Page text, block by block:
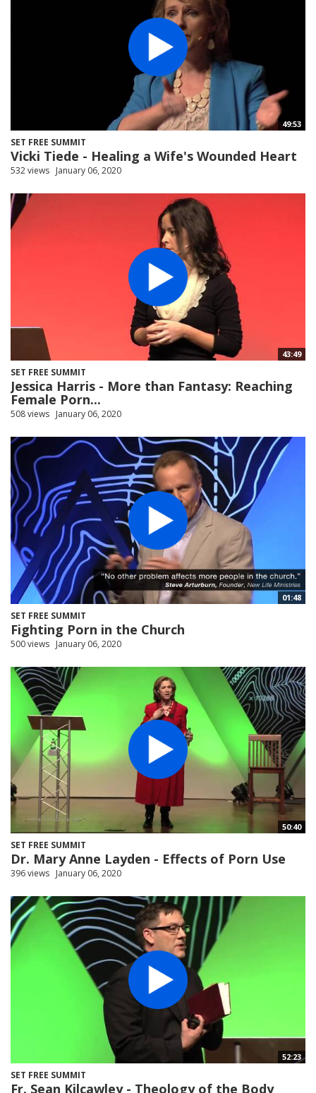
49:53
SET FREE SUMMIT
Vicki Tiede - Healing a Wife's Wounded Heart
532 views January 06, 2020
43:49
SET FREE SUMMIT
Jessica Harris - More than Fantasy: Reaching
Female Porn...
508 views January 06, 2020
01:48
SET FREE SUMMIT
Fighting Porn in the Church
500 views January 06, 2020
50:40
SET FREE SUMMIT
Dr. Mary Anne Layden - Effects of Porn Use
396 views January 06, 2020
52:23
SET FREE SUMMIT
Fr. Sean Kilcawley - Theology of the Body